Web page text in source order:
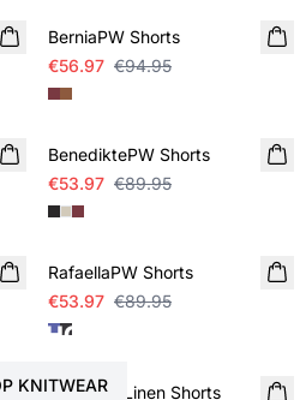
BerniaPW Shorts
€56.97 €94.95
SALE
BenediktePW Shorts
€53.97 €89.95
SALE
RafaellaPW Shorts
€53.97 €89.95
SALE
RainePW Linen Shorts
SHORTS WITH
KNITWEAR